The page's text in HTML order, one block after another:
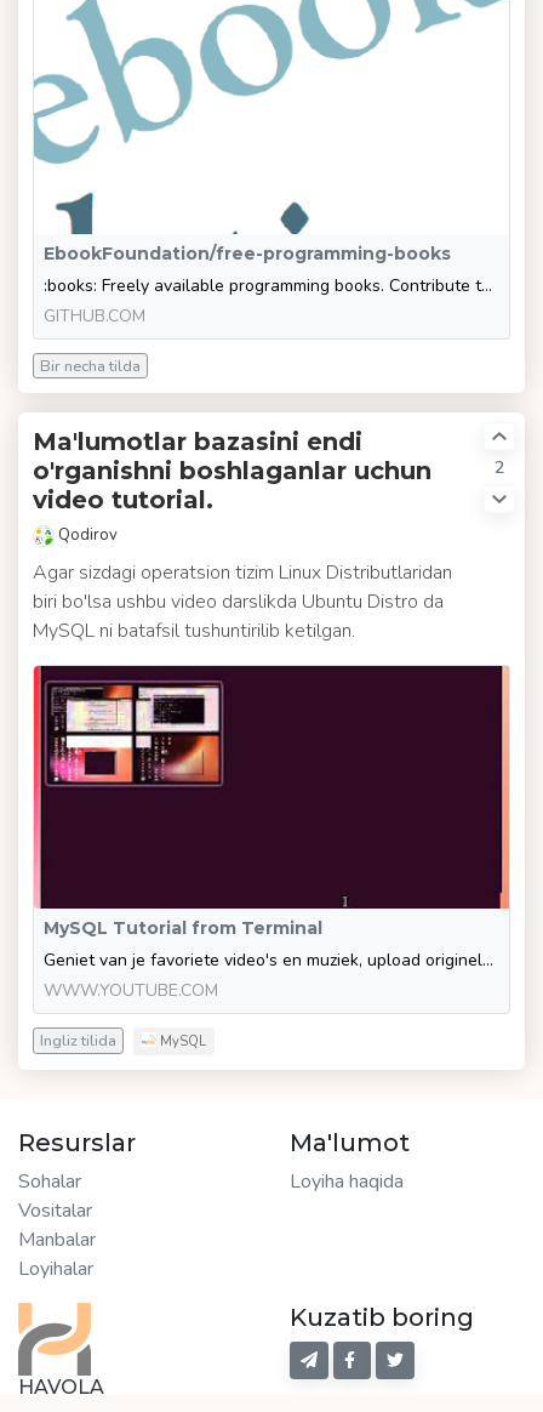
EbookFoundation/free-programming-books
:books: Freely available programming books. Contribute to EbookFoundation/free-programming-books development by creating an account on GitHub.
GITHUB.COM
Bir necha tilda
2
Ma'lumotlar bazasini endi
o'rganishni boshlaganlar uchun
video tutorial.
Qodirov
Agar sizdagi operatsion tizim Linux Distributlaridan
biri bo'lsa ushbu video darslikda Ubuntu Distro da
MySQL ni batafsil tushuntirilib ketilgan.
MySQL Tutorial from Terminal
Geniet van je favoriete video's en muziek, upload originele content en deel alles met vrienden, familie en anderen op YouTube.
WWW.YOUTUBE.COM
Ingliz tilida MySQL
HAVOLA
Resurslar
Sohalar
Vositalar
Manbalar
Loyihalar
Ma'lumot
Loyiha haqida
Kuzatib boring